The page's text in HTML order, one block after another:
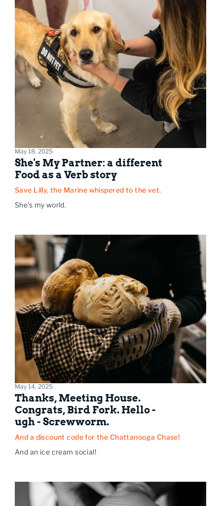
May 18, 2025
She's My Partner: a different
Food as a Verb story
Save Lilly, the Marine whispered to the vet.
She's my world.
May 14, 2025
Thanks, Meeting House.
Congrats, Bird Fork. Hello -
ugh - Screwworm.
And a discount code for the Chattanooga Chase!
And an ice cream social!